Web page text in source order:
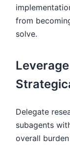
from
solve.
Delegate
subagents
overall